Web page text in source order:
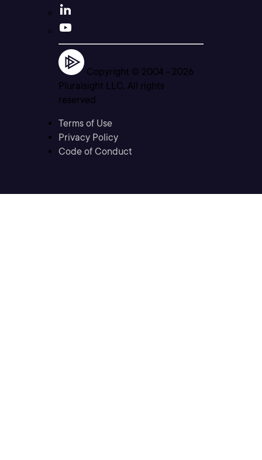
Copyright © 2004 - 2026
Pluralsight LLC. All rights
reserved
Terms of Use
Privacy Policy
Code of Conduct